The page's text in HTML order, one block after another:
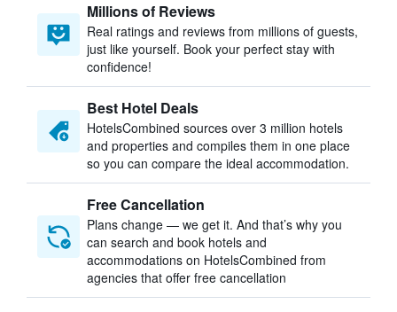
Millions of Reviews
Real ratings and reviews from millions of guests,
just like yourself. Book your perfect stay with
confidence!
Best Hotel Deals
HotelsCombined sources over 3 million hotels
and properties and compiles them in one place
so you can compare the ideal accommodation.
Free Cancellation
Plans change — we get it. And that’s why you
can search and book hotels and
accommodations on HotelsCombined from
agencies that offer free cancellation